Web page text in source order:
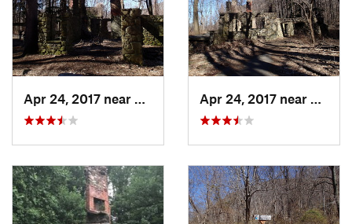
Apr 24, 2017 near
Cold Sp…, NY Apr 24, 2017 near
Cold